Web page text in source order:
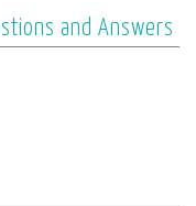
and Answers